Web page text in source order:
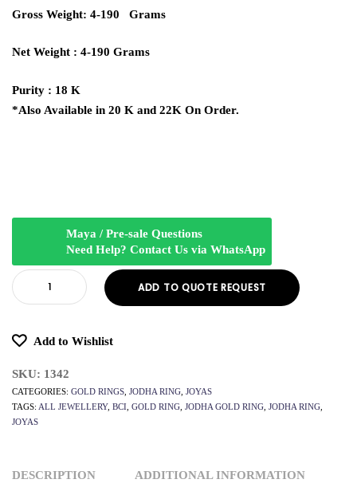
Gross Weight: 4-190 Grams
Net Weight : 4-190 Grams
Purity : 18 K
*Also Available in 20 K and 22K On Order.
Maya / Pre-sale Questions
Need Help? Contact Us via WhatsApp
ADD TO QUOTE REQUEST
Add to Wishlist
SKU: 1342
CATEGORIES: GOLD RINGS JODHA RING JOYAS
TAGS: ALL JEWELLERY, BCI GOLD RING JODHA GOLD RING JODHA RING
JOYAS
DESCRIPTION ADDITIONAL INFORMATION